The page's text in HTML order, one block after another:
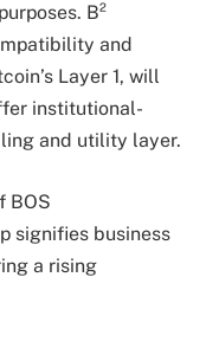
B²
and
Layer 1, will
institutional-
and utility layer.
BOS
signifies business
a rising